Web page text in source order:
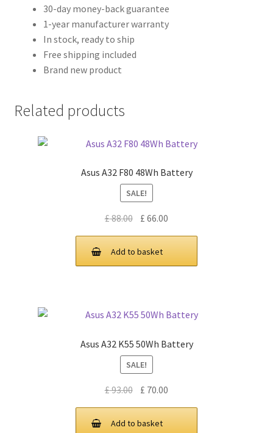
30-day money-back guarantee
1-year manufacturer warranty
In stock, ready to ship
Free shipping included
Brand new product
Related products
Asus A32 F80 48Wh Battery
SALE!
£88.00 Original
was:
£ 88.00.
£ 66.00
£ 66.00.
Add to basket
Asus A32 K55 50Wh Battery
SALE!
£93.00 Original
was:
£ 70.00
Add to basket